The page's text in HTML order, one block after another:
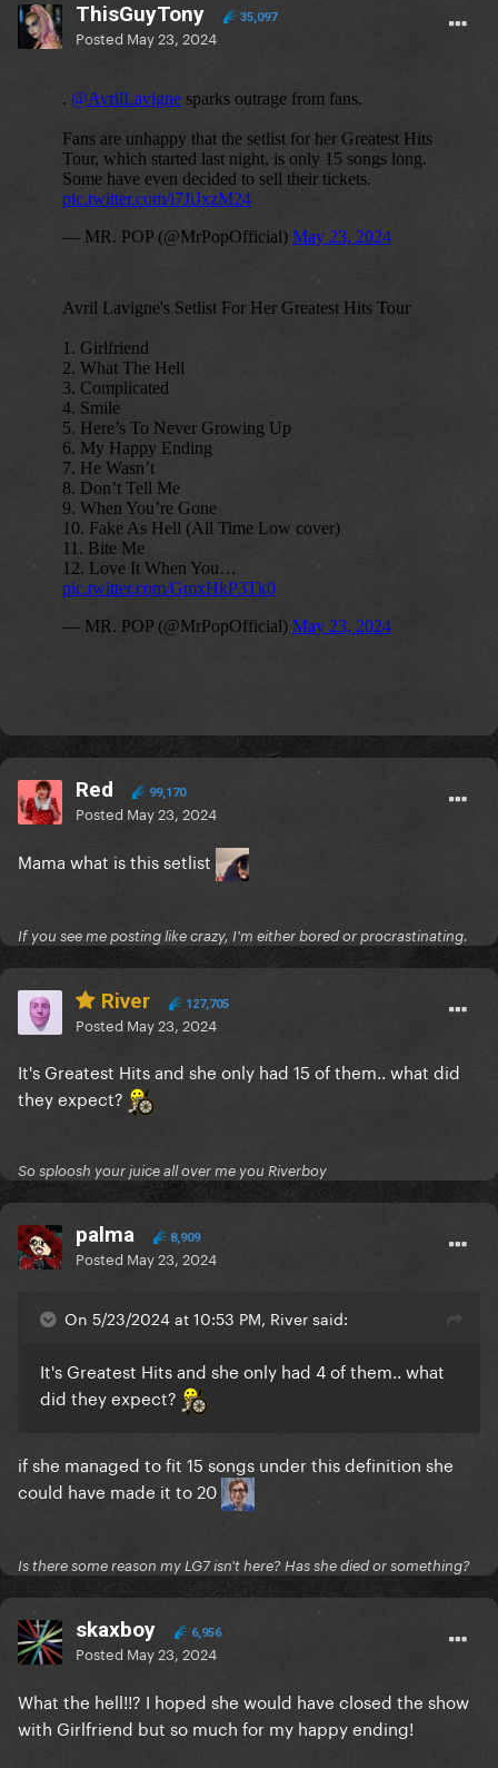
ThisGuyTony 35,097
Posted May 23, 2024
Red 99,170
Posted May 23, 2024
Mama what is this setlist
If you see me posting like crazy, I'm either bored or procrastinating.
River 127,705
Posted May 23, 2024
It's Greatest Hits and she only had 15 of them.. what did
they expect?
So sploosh your juice all over me you Riverboy
palma 8,909
Posted May 23, 2024
On 5/23/2024 at 10:53 PM, River said:
It's Greatest Hits and she only had 4 of them.. what
did they expect?
if she managed to fit 15 songs under this definition she
could have made it to 20
Is there some reason my LG7 isn't here? Has she died or something?
skaxboy 6,956
Posted May 23, 2024
What the hell!!? I hoped she would have closed the show
with Girlfriend but so much for my happy ending!